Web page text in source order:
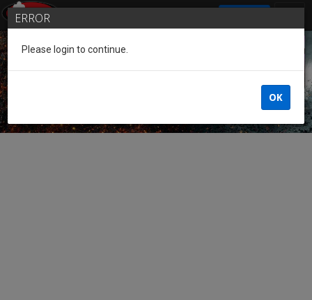
Guest of the League
ERROR
Please login to continue.
OK